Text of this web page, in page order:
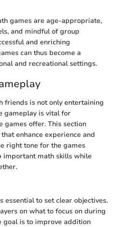
games are age-appropriate,
and mindful of group
and enriching
can thus become a
and recreational settings.
friends is not only entertaining
gameplay is vital for
games offer. This section
enhance experience and
right tone for the games
important math skills while
essential to set clear objectives.
on what to focus on during
goal is to improve addition